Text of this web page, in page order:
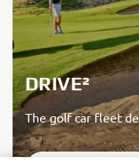
DRIVE²
The golf car fleet